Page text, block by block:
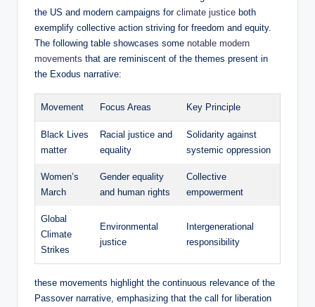
the US and modern campaigns for climate justice both
exemplify collective action striving for freedom and equity.
The following table showcases some notable modern
movements that are reminiscent of the themes present in
the Exodus narrative:
Movement Focus Areas Key Principle
Black Lives
matter
Racial justice and
equality
Solidarity against
systemic oppression
Women’s
March
Gender equality
and human rights
Collective
empowerment
Global
Climate
Strikes
Environmental
justice
Intergenerational
responsibility
these movements highlight the continuous relevance of the
Passover narrative, emphasizing that the call for liberation